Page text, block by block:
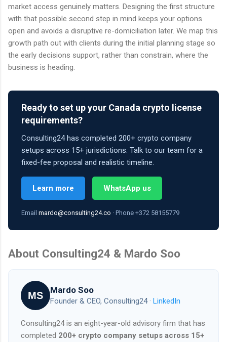
market access genuinely matters. Designing the first structure
with that possible second step in mind keeps your options
open and avoids a disruptive re-domiciliation later. We map this
growth path out with clients during the initial planning stage so
the early decisions support, rather than constrain, where the
business is heading.
Ready to set up your Canada crypto license
requirements?
Consulting24 has completed 200+ crypto company
setups across 15+ jurisdictions. Talk to our team for a
fixed-fee proposal and realistic timeline.
Learn more WhatsApp us
Email mardo@consulting24.co · Phone +372 58155779
About Consulting24 & Mardo Soo
MS Mardo Soo
Founder & CEO, Consulting24 · LinkedIn
Consulting24 is an eight-year-old advisory firm that has
completed 200+ crypto company setups across 15+